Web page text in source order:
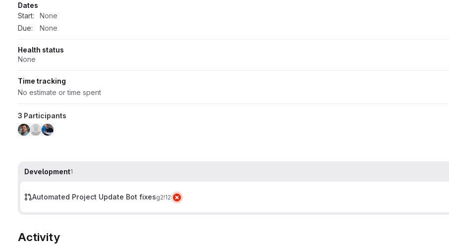
Dates
Start:
None
Due:
None
Health status
None
Time tracking
No estimate or time spent
3 Participants
Development1
Automated Project Update Bot fixesg2!12
Activity